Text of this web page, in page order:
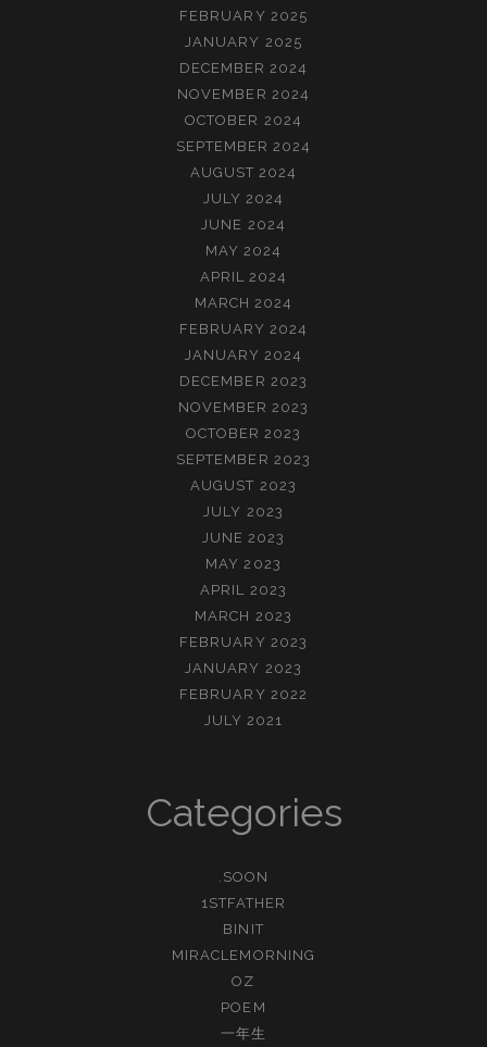
FEBRUARY 2025
JANUARY 2025
DECEMBER 2024
NOVEMBER 2024
OCTOBER 2024
SEPTEMBER 2024
AUGUST 2024
JULY 2024
JUNE 2024
MAY 2024
APRIL 2024
MARCH 2024
FEBRUARY 2024
JANUARY 2024
DECEMBER 2023
NOVEMBER 2023
OCTOBER 2023
SEPTEMBER 2023
AUGUST 2023
JULY 2023
JUNE 2023
MAY 2023
APRIL 2023
MARCH 2023
FEBRUARY 2023
JANUARY 2023
FEBRUARY 2022
JULY 2021
Categories
.SOON
1STFATHER
BINIT
MIRACLEMORNING
OZ
POEM
一年生